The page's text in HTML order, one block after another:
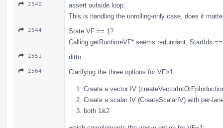
2540
assert outside loop.
This is handling the unrolling-only case, does it
2544
State.VF == 1?
Calling getRuntimeVF* seems redundant, StartIdx
2551 ditto
2564 Clarifying the three options for VF>1:
Create a vector IV
Create a scalar IV (CreateScalarIV) with per-
both 1&2